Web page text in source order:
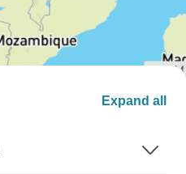
Expand all